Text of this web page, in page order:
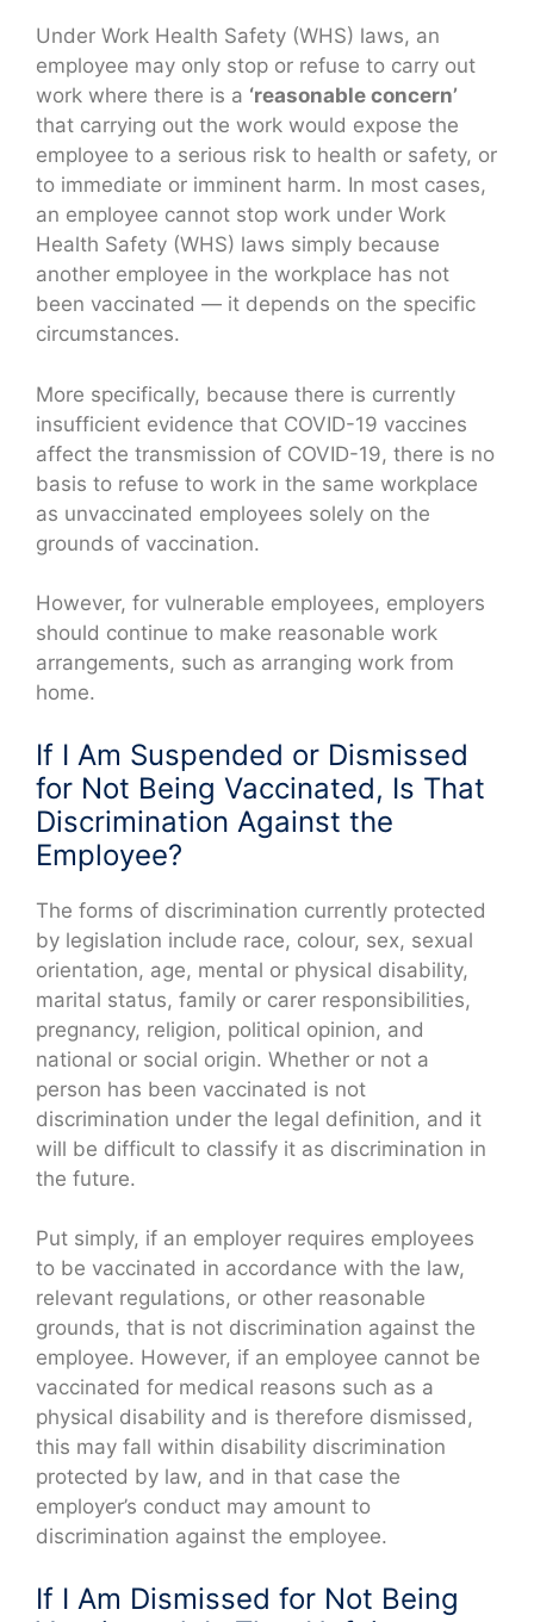
Under Work Health Safety (WHS) laws, an
employee may only stop or refuse to carry out
work where there is a ‘reasonable concern’
that carrying out the work would expose the
employee to a serious risk to health or safety, or
to immediate or imminent harm. In most cases,
an employee cannot stop work under Work
Health Safety (WHS) laws simply because
another employee in the workplace has not
been vaccinated — it depends on the specific
circumstances.
More specifically, because there is currently
insufficient evidence that COVID-19 vaccines
affect the transmission of COVID-19, there is no
basis to refuse to work in the same workplace
as unvaccinated employees solely on the
grounds of vaccination.
However, for vulnerable employees, employers
should continue to make reasonable work
arrangements, such as arranging work from
home.
If I Am Suspended or Dismissed
for Not Being Vaccinated, Is That
Discrimination Against the
Employee?
The forms of discrimination currently protected
by legislation include race, colour, sex, sexual
orientation, age, mental or physical disability,
marital status, family or carer responsibilities,
pregnancy, religion, political opinion, and
national or social origin. Whether or not a
person has been vaccinated is not
discrimination under the legal definition, and it
will be difficult to classify it as discrimination in
the future.
Put simply, if an employer requires employees
to be vaccinated in accordance with the law,
relevant regulations, or other reasonable
grounds, that is not discrimination against the
employee. However, if an employee cannot be
vaccinated for medical reasons such as a
physical disability and is therefore dismissed,
this may fall within disability discrimination
protected by law, and in that case the
employer’s conduct may amount to
discrimination against the employee.
If I Am Dismissed for Not Being